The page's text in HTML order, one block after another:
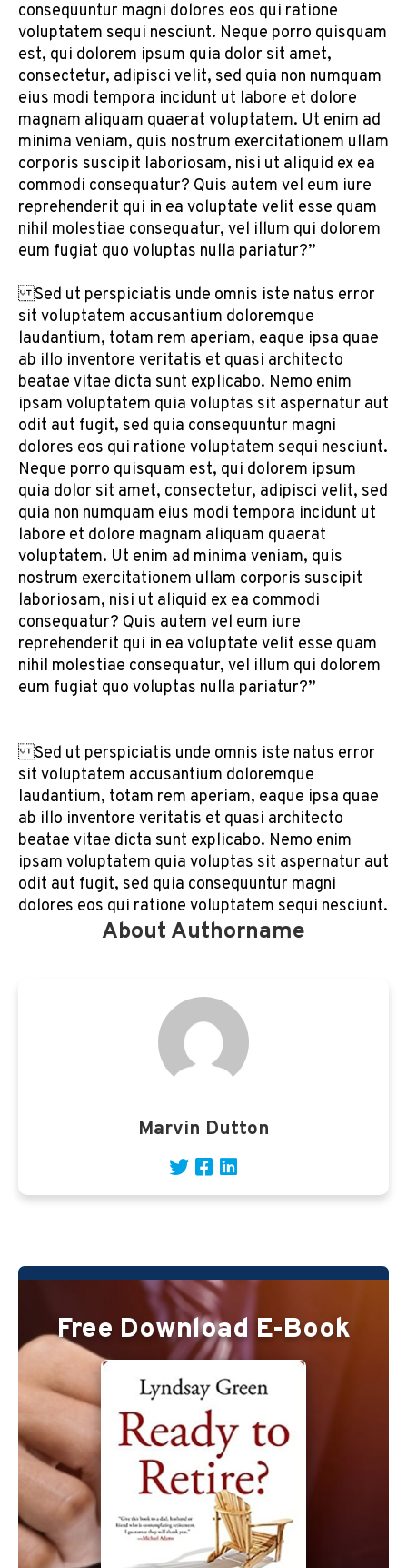
consequuntur magni dolores eos qui ratione
voluptatem sequi nesciunt. Neque porro quisquam
est, qui dolorem ipsum quia dolor sit amet,
consectetur, adipisci velit, sed quia non numquam
eius modi tempora incidunt ut labore et dolore
magnam aliquam quaerat voluptatem. Ut enim ad
minima veniam, quis nostrum exercitationem ullam
corporis suscipit laboriosam, nisi ut aliquid ex ea
commodi consequatur? Quis autem vel eum iure
reprehenderit qui in ea voluptate velit esse quam
nihil molestiae consequatur, vel illum qui dolorem
eum fugiat quo voluptas nulla pariatur?”
Sed ut perspiciatis unde omnis iste natus error
sit voluptatem accusantium doloremque
laudantium, totam rem aperiam, eaque ipsa quae
ab illo inventore veritatis et quasi architecto
beatae vitae dicta sunt explicabo. Nemo enim
ipsam voluptatem quia voluptas sit aspernatur aut
odit aut fugit, sed quia consequuntur magni
dolores eos qui ratione voluptatem sequi nesciunt.
Neque porro quisquam est, qui dolorem ipsum
quia dolor sit amet, consectetur, adipisci velit, sed
quia non numquam eius modi tempora incidunt ut
labore et dolore magnam aliquam quaerat
voluptatem. Ut enim ad minima veniam, quis
nostrum exercitationem ullam corporis suscipit
laboriosam, nisi ut aliquid ex ea commodi
consequatur? Quis autem vel eum iure
reprehenderit qui in ea voluptate velit esse quam
nihil molestiae consequatur, vel illum qui dolorem
eum fugiat quo voluptas nulla pariatur?”
Sed ut perspiciatis unde omnis iste natus error
sit voluptatem accusantium doloremque
laudantium, totam rem aperiam, eaque ipsa quae
ab illo inventore veritatis et quasi architecto
beatae vitae dicta sunt explicabo. Nemo enim
ipsam voluptatem quia voluptas sit aspernatur aut
odit aut fugit, sed quia consequuntur magni
dolores eos qui ratione voluptatem sequi nesciunt.
About Authorname
Marvin Dutton
Free Download E-Book